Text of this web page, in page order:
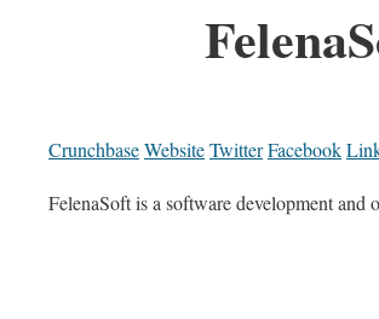
CrunchbaseWebsiteTwitterFacebook
FelenaSoft is a software development